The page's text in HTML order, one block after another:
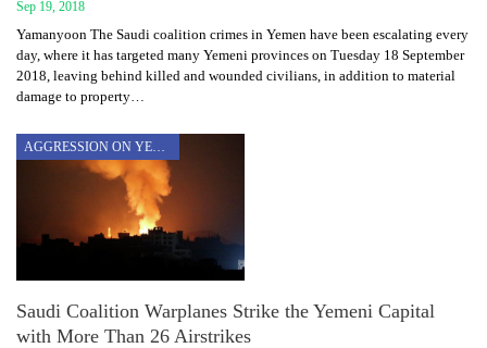
Sep 19, 2018
Yamanyoon The Saudi coalition crimes in Yemen have been escalating every
day, where it has targeted many Yemeni provinces on Tuesday 18 September
2018, leaving behind killed and wounded civilians, in addition to material
damage to property…
AGGRESSION ON YEMEN
Saudi Coalition Warplanes Strike the Yemeni Capital
with More Than 26 Airstrikes